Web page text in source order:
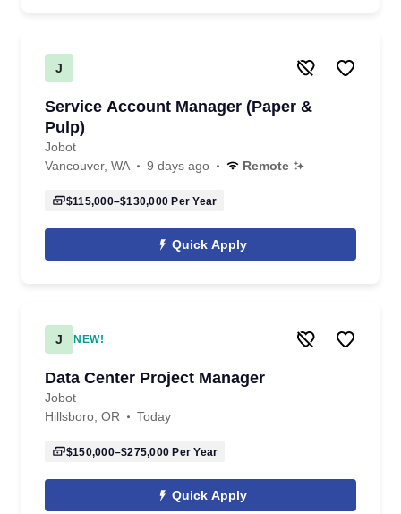
J
Service Account Manager (Paper &
Pulp)
Jobot
Vancouver, WA
9 days ago Remote
$115,000–$130,000 Per Year
Quick Apply
J NEW!
Data Center Project Manager
Jobot
Hillsboro, OR
Today
$150,000–$275,000 Per Year
Quick Apply